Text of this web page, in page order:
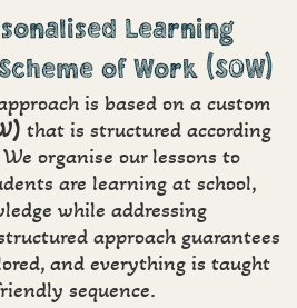
Learning
of Work (SOW)
is based on a custom
that is structured according
organise our lessons to
are learning at school,
while addressing
approach guarantees
and everything is taught
sequence.